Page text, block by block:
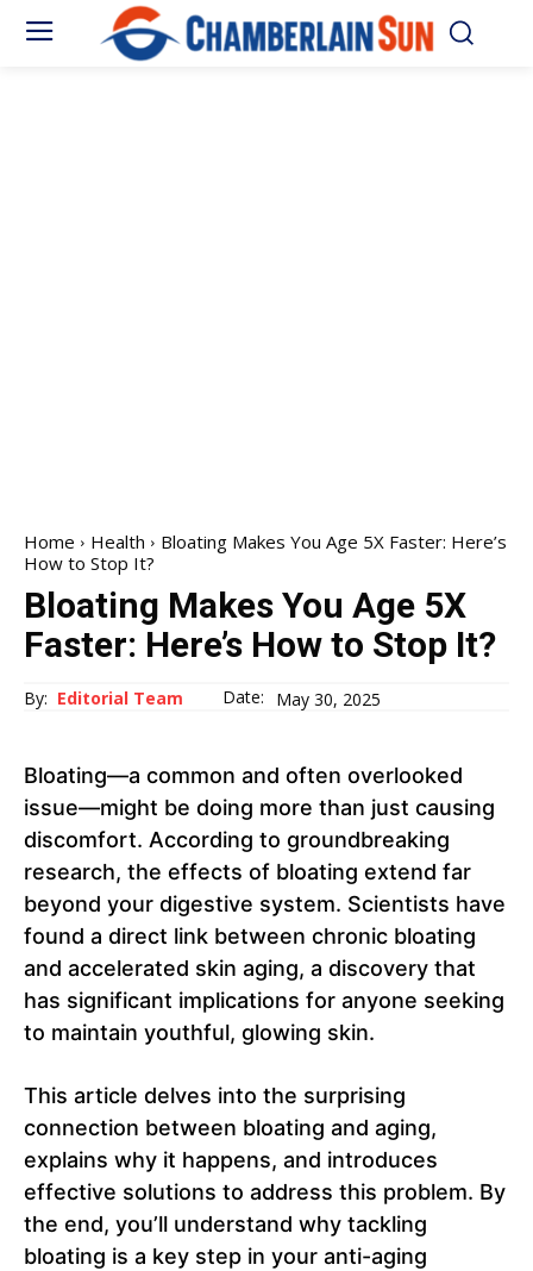
Home Health
Bloating Makes You Age 5X Faster: Here’s
How to Stop It?
Bloating Makes You Age 5X
Faster: Here’s How to Stop It?
By: Editorial Team Date: May 30, 2025
Bloating—a common and often overlooked
issue—might be doing more than just causing
discomfort. According to groundbreaking
research, the effects of bloating extend far
beyond your digestive system. Scientists have
found a direct link between chronic bloating
and accelerated skin aging, a discovery that
has significant implications for anyone seeking
to maintain youthful, glowing skin.
This article delves into the surprising
connection between bloating and aging,
explains why it happens, and introduces
effective solutions to address this problem. By
the end, you’ll understand why tackling
bloating is a key step in your anti-aging